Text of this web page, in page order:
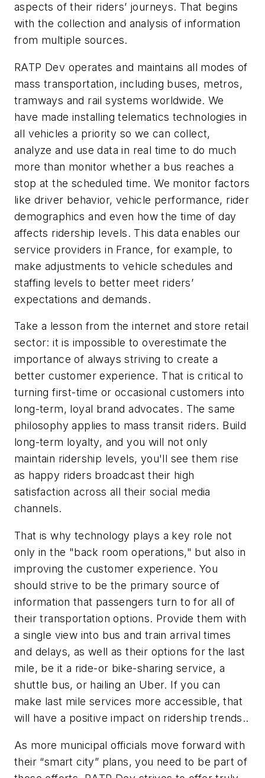
aspects of their riders’ journeys. That begins
with the collection and analysis of information
from multiple sources.
RATP Dev operates and maintains all modes of
mass transportation, including buses, metros,
tramways and rail systems worldwide. We
have made installing telematics technologies in
all vehicles a priority so we can collect,
analyze and use data in real time to do much
more than monitor whether a bus reaches a
stop at the scheduled time. We monitor factors
like driver behavior, vehicle performance, rider
demographics and even how the time of day
affects ridership levels. This data enables our
service providers in France, for example, to
make adjustments to vehicle schedules and
staffing levels to better meet riders’
expectations and demands.
Take a lesson from the internet and store retail
sector: it is impossible to overestimate the
importance of always striving to create a
better customer experience. That is critical to
turning first-time or occasional customers into
long-term, loyal brand advocates. The same
philosophy applies to mass transit riders. Build
long-term loyalty, and you will not only
maintain ridership levels, you'll see them rise
as happy riders broadcast their high
satisfaction across all their social media
channels.
That is why technology plays a key role not
only in the "back room operations," but also in
improving the customer experience. You
should strive to be the primary source of
information that passengers turn to for all of
their transportation options. Provide them with
a single view into bus and train arrival times
and delays, as well as their options for the last
mile, be it a ride-or bike-sharing service, a
shuttle bus, or hailing an Uber. If you can
make last mile services more accessible, that
will have a positive impact on ridership trends..
As more municipal officials move forward with
their “smart city” plans, you need to be part of